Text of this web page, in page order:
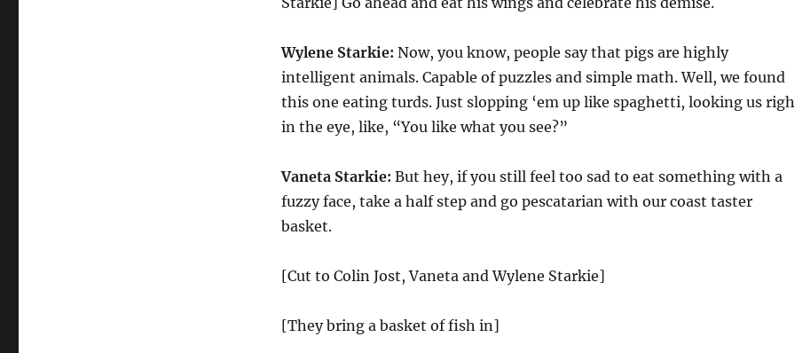
Wylene Starkie: Now, you know, people say that pigs are highly
intelligent animals. Capable of puzzles and simple math. Well, we found
this one eating turds. Just slopping ‘em up like spaghetti, looking us
in the eye, like, “You like what you see?”
Vaneta Starkie: But hey, if you still feel too sad to eat something with a
fuzzy face, take a half step and go pescatarian with our coast taster
basket.
[Cut to Colin Jost, Vaneta and Wylene Starkie]
[They bring a basket of fish in]